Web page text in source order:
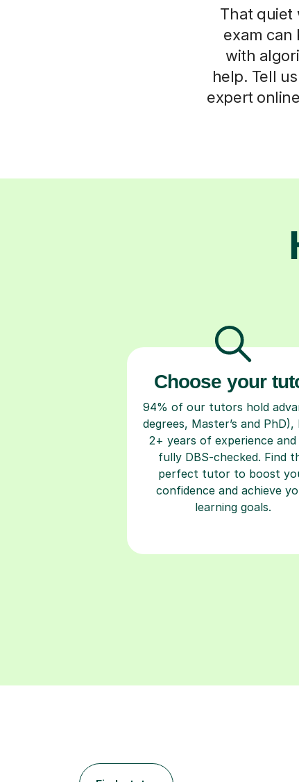
That quiet
exam
with
help. Tell
expert
Choose your
94% of our tutors hold
degrees, Master’s and PhD),
2+ years of experience and
fully DBS-checked. Find
perfect tutor to boost
confidence and achieve
learning goals.